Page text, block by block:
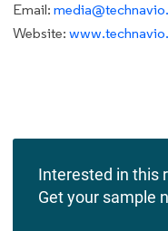
Email:
Website:
Interested in this
Get your sample